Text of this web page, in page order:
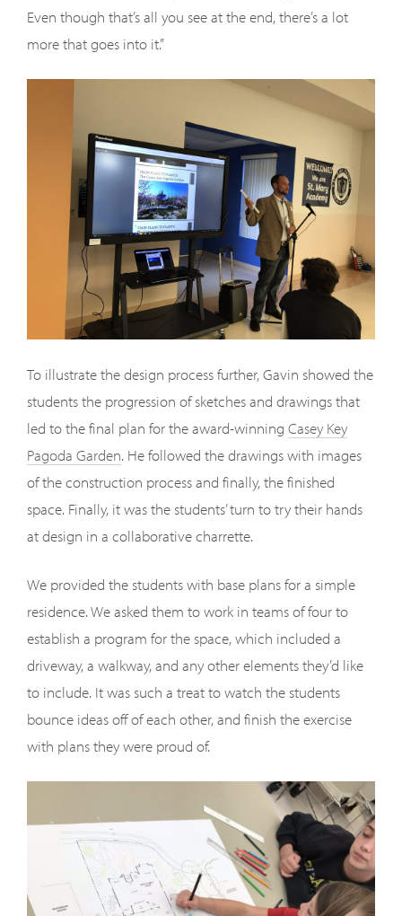
Even though that’s all you see at the end, there’s a lot
more that goes into it.”
To illustrate the design process further, Gavin showed the
students the progression of sketches and drawings that
led to the final plan for the award-winning Casey Key
Pagoda Garden. He followed the drawings with images
of the construction process and finally, the finished
space. Finally, it was the students’ turn to try their hands
at design in a collaborative charrette.
We provided the students with base plans for a simple
residence. We asked them to work in teams of four to
establish a program for the space, which included a
driveway, a walkway, and any other elements they’d like
to include. It was such a treat to watch the students
bounce ideas off of each other, and finish the exercise
with plans they were proud of.